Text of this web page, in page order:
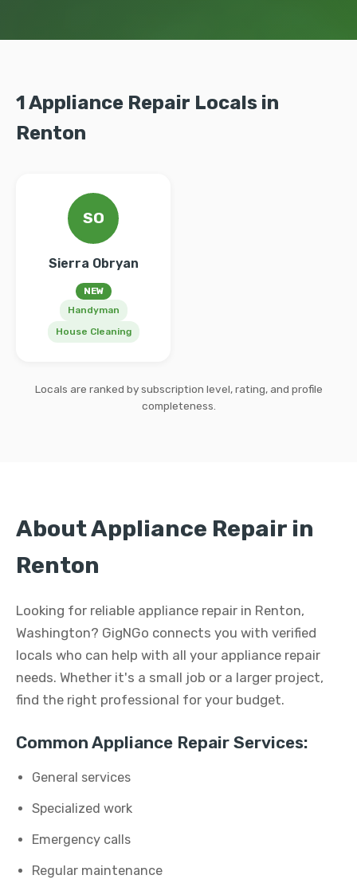
1 Appliance Repair Locals in
Renton
SO
Sierra Obryan
NEW
Handyman
House Cleaning
Locals are ranked by subscription level, rating, and profile
completeness.
About Appliance Repair in
Renton
Looking for reliable appliance repair in Renton,
Washington? GigNGo connects you with verified
locals who can help with all your appliance repair
needs. Whether it's a small job or a larger project,
find the right professional for your budget.
Common Appliance Repair Services:
General services
Specialized work
Emergency calls
Regular maintenance